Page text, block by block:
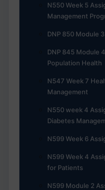
N550 Week 5
Management
DNP 850 Module
DNP 845 Module
Population Health
N547 Week 7
Management
N550 week 4
Diabetes
N599 Week 6
N599 Week 4
for Patients
N599 Module 2